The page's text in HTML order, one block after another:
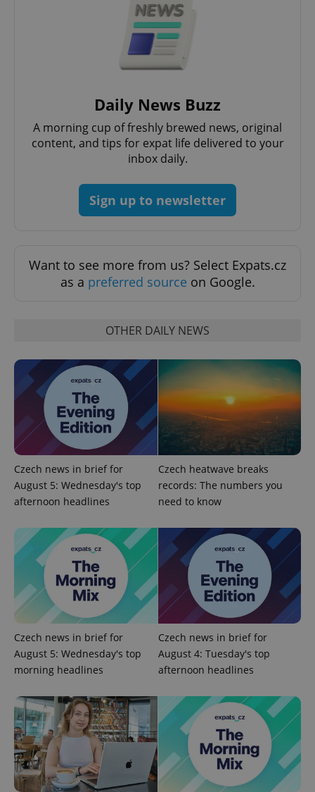
Daily News Buzz
A morning cup of freshly brewed news, original
content, and tips for expat life delivered to your
inbox daily.
Sign up to newsletter
Want to see more from us? Select Expats.cz
as a preferred source on Google.
OTHER DAILY NEWS
Czech news in brief for
August 5: Wednesday's top
afternoon headlines
Czech heatwave breaks
records: The numbers you
need to know
Czech news in brief for
August 5: Wednesday's top
morning headlines
Czech news in brief for
August 4: Tuesday's top
afternoon headlines
CookieScriptConsent
.expats.cz
exprt .expats.cz